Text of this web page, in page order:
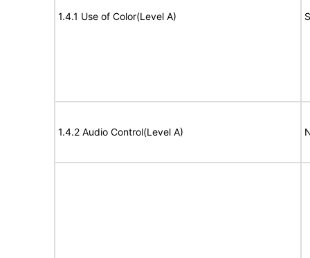
1.4.1 Use of Color(Level A)
1.4.2 Audio Control(Level A)